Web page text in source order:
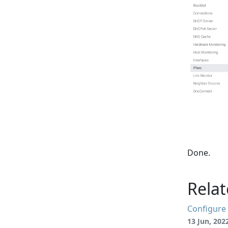
Done.
Configure
13 Jun,